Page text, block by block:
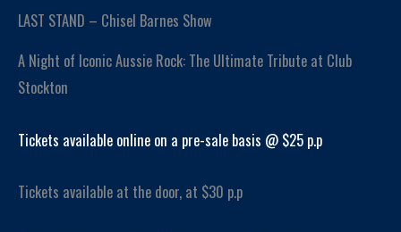
LAST STAND – Chisel Barnes Show
A Night of Iconic Aussie Rock: The Ultimate Tribute at Club
Stockton
Tickets available online on a pre-sale basis @ $25 p.p
Tickets available at the door, at $30 p.p